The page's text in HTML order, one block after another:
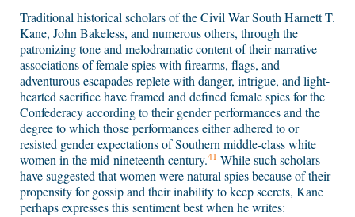
Traditional historical scholars of the Civil War South Harnett T.
Kane, John Bakeless, and numerous others, through the
patronizing tone and melodramatic content of their narrative
associations of female spies with firearms, flags, and
adventurous escapades replete with danger, intrigue, and light-
hearted sacrifice have framed and defined female spies for the
Confederacy according to their gender performances and the
degree to which those performances either adhered to or
resisted gender expectations of Southern middle-class white
women in the mid-nineteenth century.41 While such scholars
have suggested that women were natural spies because of their
propensity for gossip and their inability to keep secrets, Kane
perhaps expresses this sentiment best when he writes: